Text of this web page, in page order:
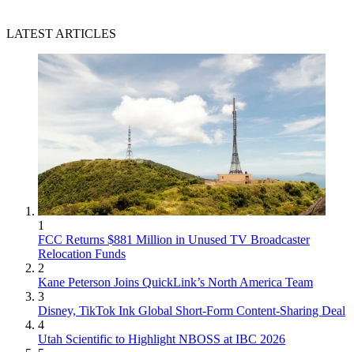
LATEST ARTICLES
1
FCC Returns $881 Million in Unused TV Broadcaster
Relocation Funds
2
Kane Peterson Joins QuickLink’s North America Team
3
Disney, TikTok Ink Global Short-Form Content-Sharing Deal
4
Utah Scientific to Highlight NBOSS at IBC 2026